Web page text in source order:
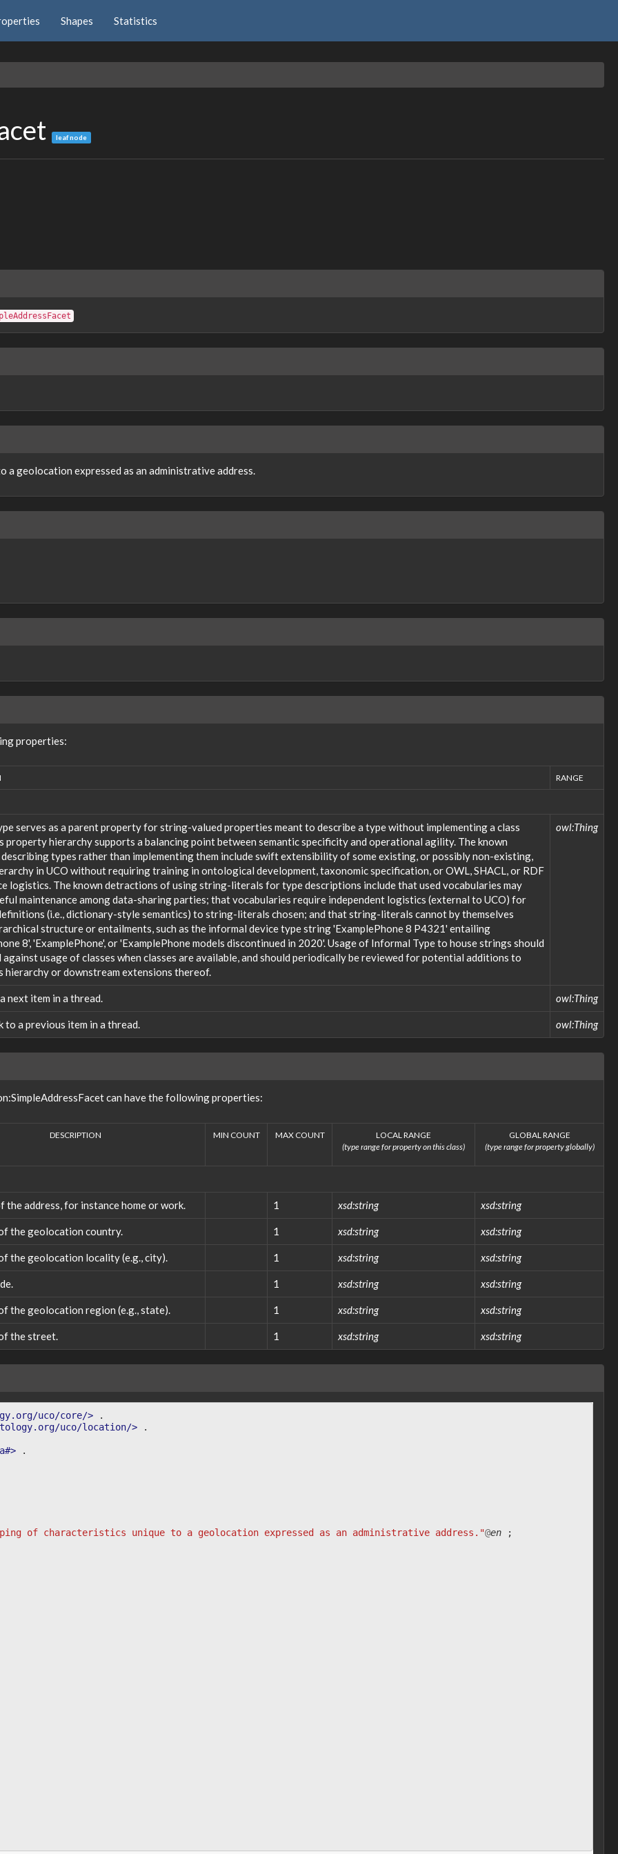
Shapes Statistics
leaf node
a geolocation expressed as an administrative address.
properties:
RANGE
serves as a parent property for string-valued properties meant to describe a type without implementing a class
property hierarchy supports a balancing point between semantic specificity and operational agility. The known
types rather than implementing them include swift extensibility of some existing, or possibly non-existing,
in UCO without requiring training in ontological development, taxonomic specification, or OWL, SHACL, or RDF
logistics. The known detractions of using string-literals for type descriptions include that used vocabularies may
maintenance among data-sharing parties; that vocabularies require independent logistics (external to UCO) for
(i.e., dictionary-style semantics) to string-literals chosen; and that string-literals cannot by themselves
structure or entailments, such as the informal device type string 'ExamplePhone 8 P4321' entailing
8', 'ExamplePhone', or 'ExamplePhone models discontinued in 2020'. Usage of Informal Type to house strings should
against usage of classes when classes are available, and should periodically be reviewed for potential additions to
hierarchy or downstream extensions thereof.
owl:Thing
next item in a thread. owl:Thing
to a previous item in a thread. owl:Thing
can have the following properties:
DESCRIPTION MIN COUNT MAX COUNT
LOCAL RANGE
(type range for property on this class)
GLOBAL RANGE
(type range for property globally)
the address, for instance home or work. 1 xsd:string xsd:string
the geolocation country. 1 xsd:string xsd:string
the geolocation locality (e.g., city). 1 xsd:string xsd:string
1 xsd:string xsd:string
the geolocation region (e.g., state). 1 xsd:string xsd:string
the street. 1 xsd:string xsd:string
uco/core/>
.
uco/location/>
.
.
of characteristics unique to a geolocation expressed as an administrative address."@en
;